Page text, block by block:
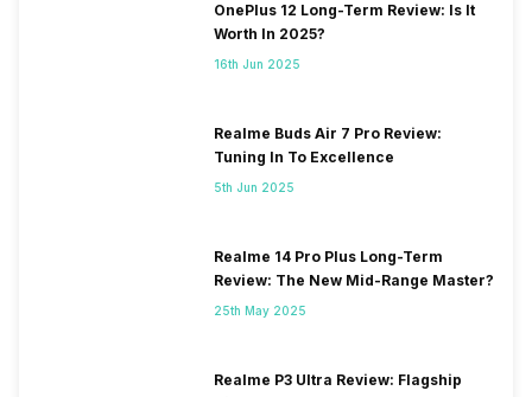
OnePlus 12 Long-Term Review: Is It
Worth In 2025?
16th Jun 2025
Realme Buds Air 7 Pro Review:
Tuning In To Excellence
5th Jun 2025
Realme 14 Pro Plus Long-Term
Review: The New Mid-Range Master?
25th May 2025
Realme P3 Ultra Review: Flagship